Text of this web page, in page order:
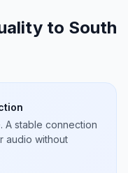
to South
A stable connection
audio without